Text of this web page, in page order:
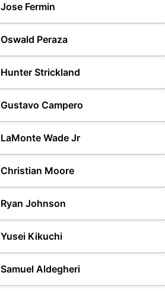
Jose Fermin
Oswald Peraza
Hunter Strickland
Gustavo Campero
LaMonte Wade Jr
Christian Moore
Ryan Johnson
Yusei Kikuchi
Samuel Aldegheri